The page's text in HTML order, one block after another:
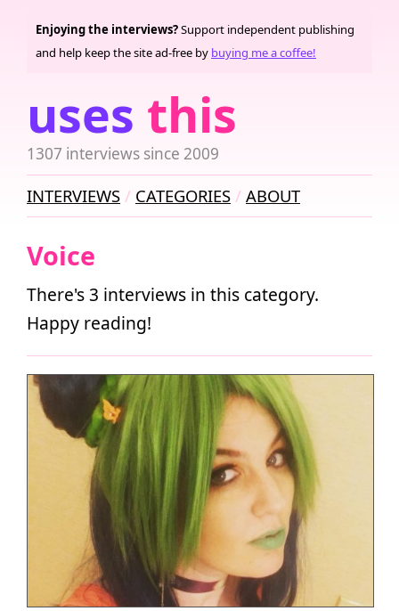
uses this
1307 interviews since 2009
Enjoying the interviews?Support independent publishing
and help keep the site ad-free by buying me a coffee!
INTERVIEWS CATEGORIES ABOUT
Voice
There's 3 interviews in this category.
Happy reading!